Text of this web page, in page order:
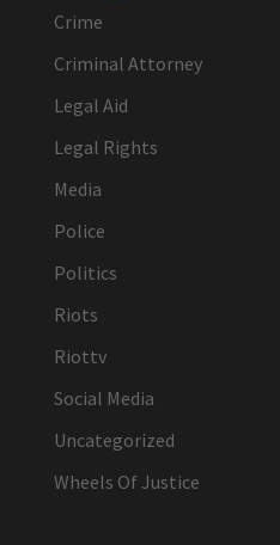
Crime
Criminal Attorney
Legal Aid
Legal Rights
Media
Police
Politics
Riots
Riottv
Social Media
Uncategorized
Wheels Of Justice